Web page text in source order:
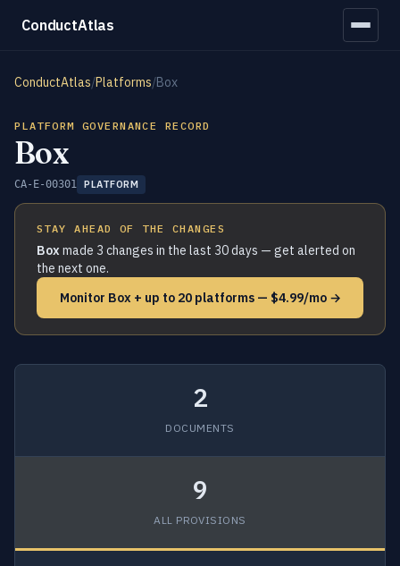
ConductAtlas
ConductAtlas/Platforms/Box
PLATFORM GOVERNANCE RECORD
Box
CA-E-00301 PLATFORM
STAY AHEAD OF THE CHANGES
Box made 3 changes in the last 30 days — get alerted on
the next one.
Monitor Box + up to 20 platforms — $4.99/mo →
2
DOCUMENTS
9
ALL PROVISIONS